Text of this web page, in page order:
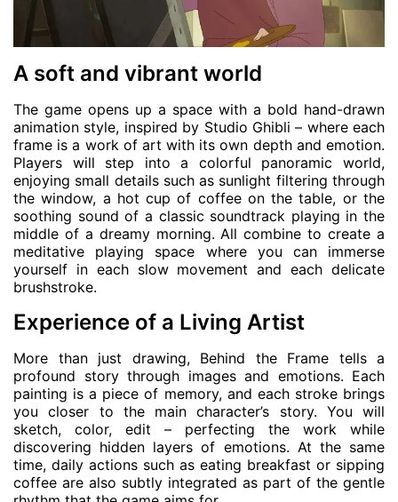
A soft and vibrant world
The game opens up a space with a bold hand-drawn
animation style, inspired by Studio Ghibli – where each
frame is a work of art with its own depth and emotion.
Players will step into a colorful panoramic world,
enjoying small details such as sunlight filtering through
the window, a hot cup of coffee on the table, or the
soothing sound of a classic soundtrack playing in the
middle of a dreamy morning. All combine to create a
meditative playing space where you can immerse
yourself in each slow movement and each delicate
brushstroke.
Experience of a Living Artist
More than just drawing, Behind the Frame tells a
profound story through images and emotions. Each
painting is a piece of memory, and each stroke brings
you closer to the main character’s story. You will
sketch, color, edit – perfecting the work while
discovering hidden layers of emotions. At the same
time, daily actions such as eating breakfast or sipping
coffee are also subtly integrated as part of the gentle